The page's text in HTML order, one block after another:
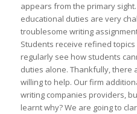
appears from the primary
educational duties are very
troublesome writing
Students receive refined
regularly see how students
duties alone. Thankfully, there
willing to help. Our firm
writing companies providers,
learnt why? We are going to